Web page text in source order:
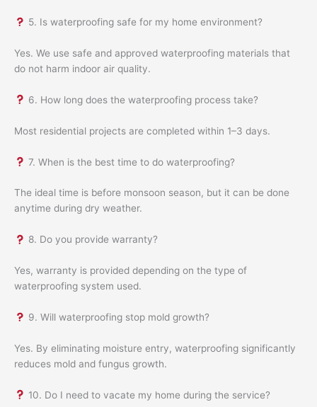
5. Is waterproofing safe for my home environment?
Yes. We use safe and approved waterproofing materials that
do not harm indoor air quality.
6. How long does the waterproofing process take?
Most residential projects are completed within 1–3 days.
7. When is the best time to do waterproofing?
The ideal time is before monsoon season, but it can be done
anytime during dry weather.
8. Do you provide warranty?
Yes, warranty is provided depending on the type of
waterproofing system used.
9. Will waterproofing stop mold growth?
Yes. By eliminating moisture entry, waterproofing significantly
reduces mold and fungus growth.
10. Do I need to vacate my home during the service?